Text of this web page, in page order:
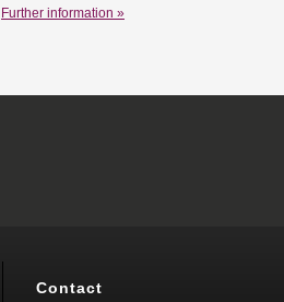
Further information »
Contact